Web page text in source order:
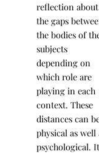
reflection about
the gaps
the bodies of
subjects
depending on
which role are
playing in each
context. These
distances can
physical as well
psychological.